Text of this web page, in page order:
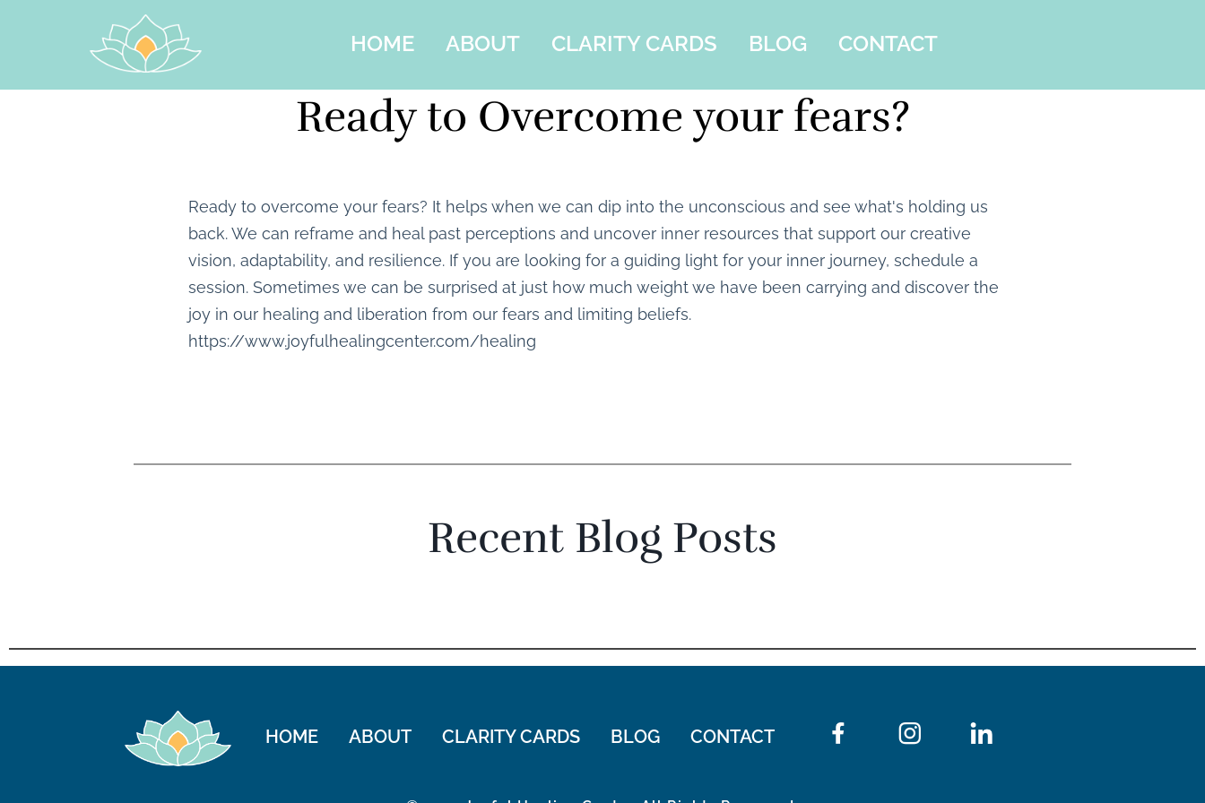
HOME ABOUT CLARITY CARDS BLOG CONTACT
Ready to Overcome your fears?
Ready to overcome your fears? It helps when we can dip into the unconscious and see what's holding us
back. We can reframe and heal past perceptions and uncover inner resources that support our creative
vision, adaptability, and resilience. If you are looking for a guiding light for your inner journey, schedule a
session. Sometimes we can be surprised at just how much weight we have been carrying and discover the
joy in our healing and liberation from our fears and limiting beliefs.
https://www.joyfulhealingcenter.com/healing
Recent Blog Posts
HOME ABOUT CLARITY CARDS BLOG CONTACT